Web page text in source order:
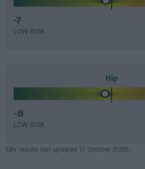
-7
LOW RISK
Hip
-8
LOW RISK
EBV results last updated 17 October 2025.